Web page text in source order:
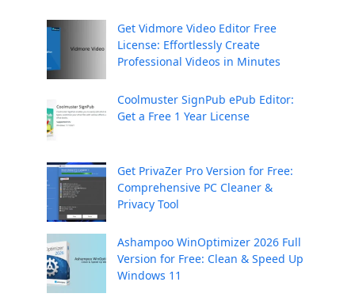
Get Vidmore Video Editor Free
License: Effortlessly Create
Professional Videos in Minutes
Coolmuster SignPub ePub Editor:
Get a Free 1 Year License
Get PrivaZer Pro Version for Free:
Comprehensive PC Cleaner &
Privacy Tool
Ashampoo WinOptimizer 2026 Full
Version for Free: Clean & Speed Up
Windows 11